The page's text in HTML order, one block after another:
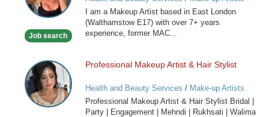
Job search
I am a Makeup Artist based in East London
(Walthamstow E17) with over 7+ years
experience, former MAC...
Professional
Makeup
Artist
&
Professional Makeup Artist & Hair Stylist
Health and Beauty Services / Make-up Artists
Professional Makeup Artist & Hair Stylist Bridal |
Party | Engagement | Mehndi | Rukhsati | Walima